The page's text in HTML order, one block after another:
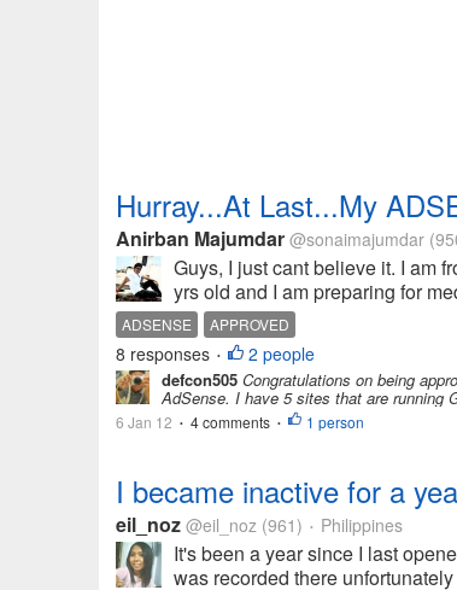
Hurray...At Last...My
Anirban Majumdar @sonaimajumdar
Guys, I just cant believe it. I am
yrs old and I am preparing for
ADSENSE APPROVED
8 responses • 2 people
defcon505 Congratulations on being
AdSense. I have 5 sites that are running
6 Jan 12 • 4 comments • 1 person
I became inactive for a
eil_noz @eil_noz (961) • Philippines
It's been a year since I last
was recorded there